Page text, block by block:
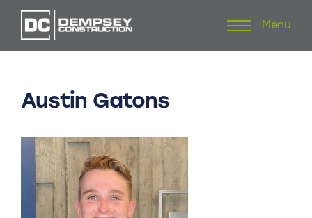
to
Menu
Austin Gatons